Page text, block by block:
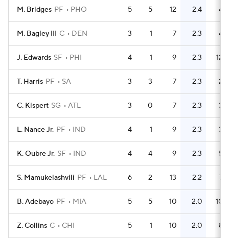
M. Bridges PF PHO 5 5 12 2.4 4
M. Bagley III C DEN 3 1 7 2.3 4
J. Edwards SF PHI 4 1 9 2.3 12
T. Harris PF SA 3 3 7 2.3 2
C. Kispert SG ATL 3 0 7 2.3 3
L. Nance Jr. PF IND 4 1 9 2.3 3
K. Oubre Jr. SF IND 4 4 9 2.3 5
S. Mamukelashvili PF LAL 6 2 13 2.2 7
B. Adebayo PF MIA 5 5 10 2.0 10
Z. Collins C CHI 5 1 10 2.0 8